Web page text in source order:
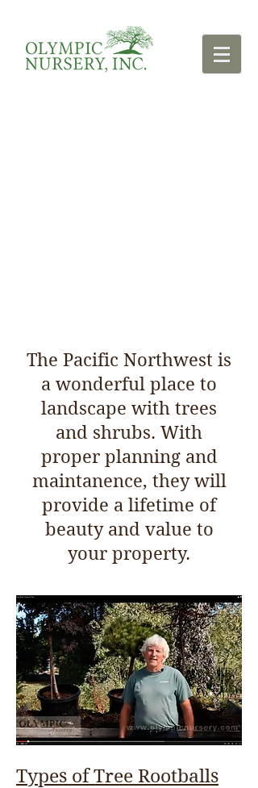
The Pacific Northwest is
a wonderful place to
landscape with trees
and shrubs. With
proper planning and
maintanence, they will
provide a lifetime of
beauty and value to
your property.
Types of Tree Rootballs